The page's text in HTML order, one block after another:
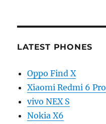
LATEST PHONES
Oppo Find X
Xiaomi Redmi 6 Pro
vivo NEX S
Nokia X6